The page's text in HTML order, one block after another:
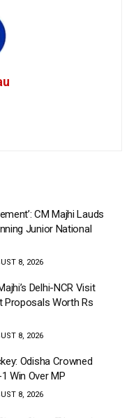
CM Majhi Lauds
Junior National
8, 2026
Delhi-NCR Visit
Worth Rs
8, 2026
Odisha Crowned
Win Over MP
8, 2026